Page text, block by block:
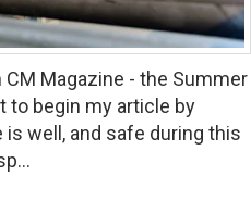
Magazine - the Summer
to begin my article by
is well, and safe during this